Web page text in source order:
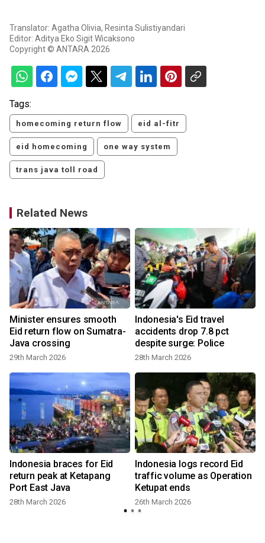
Translator: Agatha Olivia, Resinta Sulistiyandari
Editor: Aditya Eko Sigit Wicaksono
Copyright © ANTARA 2026
Tags:
homecoming return flow eid al-fitr
eid homecoming one way system
trans java toll road
Related News
Minister ensures smooth
Eid return flow on Sumatra-
Java crossing
29th March 2026
Indonesia's Eid travel
accidents drop 7.8 pct
despite surge: Police
28th March 2026
Indonesia braces for Eid
return peak at Ketapang
Port East Java
28th March 2026
Indonesia logs record Eid
traffic volume as Operation
Ketupat ends
26th March 2026